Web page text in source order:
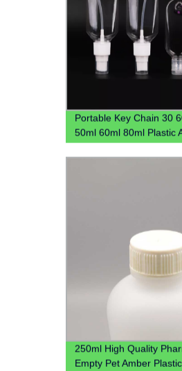
Portable Key Chain 30
50ml 60ml 80ml Plastic
Hook Hand Sanitizer
250ml High Quality
Empty Pet Amber